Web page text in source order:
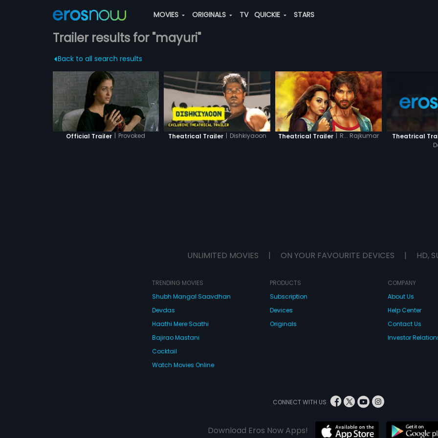
MOVIES ORIGINALS TV QUICKIE STARS
Trailer results for "mayuri"
Back to all search results
Official Trailer | Provoked Theatrical Trailer | Dishkiyaoon Theatrical Trailer | R... Rajkumar Theatrical
UNLIMITED MOVIES | ON YOUR FAVOURITE DEVICES | HD,
TRENDING MOVIES
Shubh Mangal Saavdhan
Devdas
Haathi Mere Saathi
Bajirao Mastani
Cocktail
Watch Movies Online
PRODUCTS
Subscription
Devices
Originals
COMPANY
About Us
Help Center
Contact Us
Investor
CONNECT WITH US
Download Eros Now Apps!